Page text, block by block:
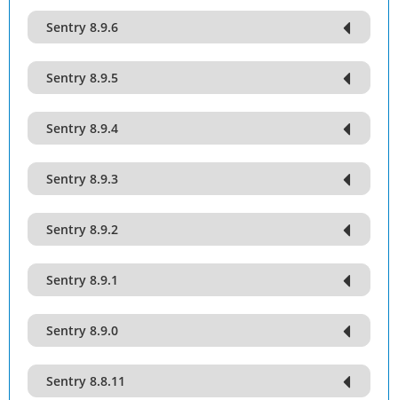
Sentry 8.9.6
Sentry 8.9.5
Sentry 8.9.4
Sentry 8.9.3
Sentry 8.9.2
Sentry 8.9.1
Sentry 8.9.0
Sentry 8.8.11